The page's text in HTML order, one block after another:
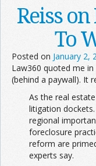
Reiss on
To
Posted on January 2,
Law360 quoted me in
(behind a paywall). It
As the real
litigation
regional
foreclosure
reform are
experts say.